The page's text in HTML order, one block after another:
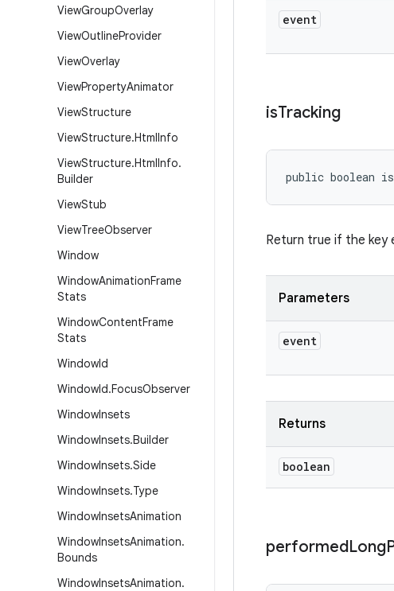
ViewGroupOverlay
ViewOutlineProvider
ViewOverlay
ViewPropertyAnimator
ViewStructure
ViewStructure.HtmlInfo
ViewStructure.HtmlInfo.
Builder
ViewStub
ViewTreeObserver
Window
WindowAnimationFrame
Stats
WindowContentFrame
Stats
WindowId
WindowId.FocusObserver
WindowInsets
WindowInsets.Builder
WindowInsets.Side
WindowInsets.Type
WindowInsetsAnimation
WindowInsetsAnimation.
Bounds
WindowInsetsAnimation.
event
isTracking
public boolean
Return true if the key
Parameters
event
Returns
boolean
performedLong